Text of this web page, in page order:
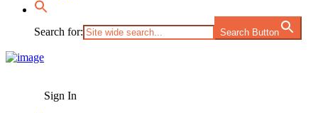
Search for: Search Button
Sign In